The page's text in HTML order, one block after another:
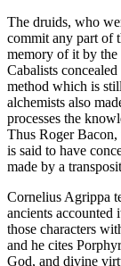
The druids, who
commit any part of
memory of it by the
Cabalists
method which is
alchemists also
processes the
Thus Roger
is said to have
made by a
Cornelius Agrippa
ancients
those characters
and he cites
God, and divine